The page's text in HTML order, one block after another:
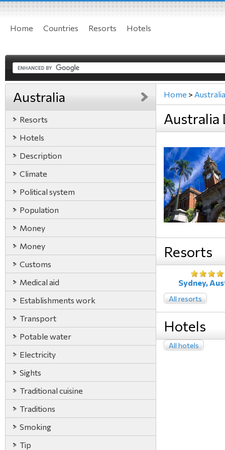
Home Countries Resorts Hotels
Australia
Resorts
Hotels
Description
Climate
Political system
Population
Money
Money
Customs
Medical aid
Establishments work
Transport
Potable water
Electricity
Sights
Traditional cuisine
Traditions
Smoking
Tip
Home > Australia
Australia
Resorts
Sydney,
All resorts
Hotels
All hotels